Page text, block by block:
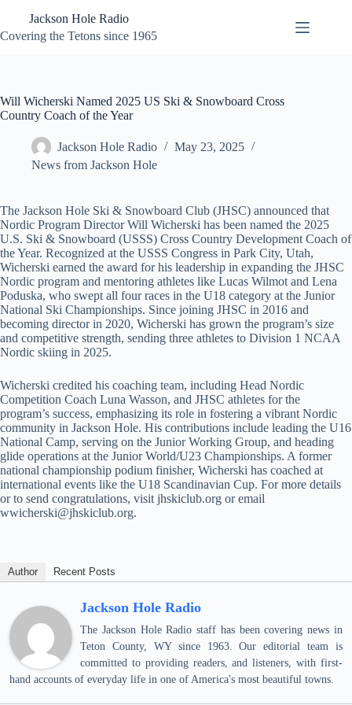
content
Jackson Hole Radio
Covering the Tetons since 1965
Will Wicherski Named 2025 US Ski & Snowboard Cross
Country Coach of the Year
Jackson Hole Radio
May 23, 2025
News from Jackson Hole
The Jackson Hole Ski & Snowboard Club (JHSC) announced that
Nordic Program Director Will Wicherski has been named the 2025
U.S. Ski & Snowboard (USSS) Cross Country Development Coach of
the Year. Recognized at the USSS Congress in Park City, Utah,
Wicherski earned the award for his leadership in expanding the JHSC
Nordic program and mentoring athletes like Lucas Wilmot and Lena
Poduska, who swept all four races in the U18 category at the Junior
National Ski Championships. Since joining JHSC in 2016 and
becoming director in 2020, Wicherski has grown the program’s size
and competitive strength, sending three athletes to Division 1 NCAA
Nordic skiing in 2025.
Wicherski credited his coaching team, including Head Nordic
Competition Coach Luna Wasson, and JHSC athletes for the
program’s success, emphasizing its role in fostering a vibrant Nordic
community in Jackson Hole. His contributions include leading the U16
National Camp, serving on the Junior Working Group, and heading
glide operations at the Junior World/U23 Championships. A former
national championship podium finisher, Wicherski has coached at
international events like the U18 Scandinavian Cup. For more details
or to send congratulations, visit jhskiclub.org or email
wwicherski@jhskiclub.org.
Author Recent Posts
Jackson Hole Radio
The Jackson Hole Radio staff has been covering news in
Teton County, WY since 1963. Our editorial team is
committed to providing readers, and listeners, with first-
hand accounts of everyday life in one of America's most beautiful towns.